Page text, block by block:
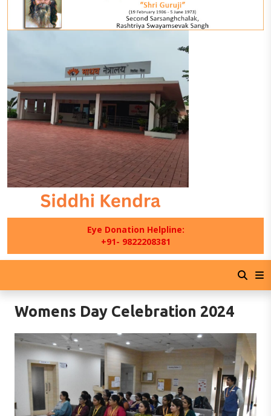
Eye Donation Helpline:
+91- 9822208381
Womens Day Celebration 2024